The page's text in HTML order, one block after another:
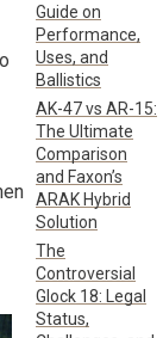
Guide on
Performance,
Uses, and
Ballistics
AK-47 vs AR-15:
The Ultimate
Comparison
and Faxon’s
ARAK Hybrid
Solution
The
Controversial
Glock 18: Legal
Status,